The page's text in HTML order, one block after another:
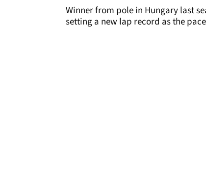
Winner from pole in Hungary last
setting a new lap record as the